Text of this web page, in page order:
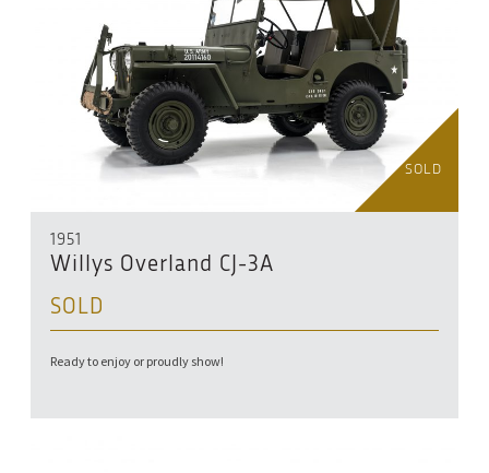
SOLD
1951
Willys Overland CJ-3A
SOLD
Ready to enjoy or proudly show!